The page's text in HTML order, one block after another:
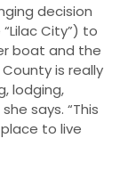
decision
City”) to
boat and the
is really
lodging,
says. “This
to live